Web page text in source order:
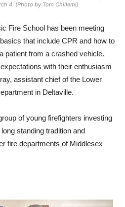
4. (Photo by Tom Chillemi)
Fire School has been meeting
that include CPR and how to
patient from a crashed vehicle.
with their enthusiasm
assistant chief of the Lower
in Deltaville.
of young firefighters investing
standing tradition and
fire departments of Middlesex